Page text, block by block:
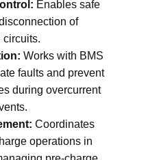
Enables safe
of
circuits.
Works with BMS
faults and prevent
during overcurrent
Coordinates
operations in